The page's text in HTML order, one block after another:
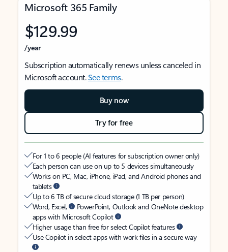
Microsoft 365 Family
$129.99
/year
Subscription automatically renews unless canceled in
Microsoft account.See terms.
Buy now
Try for free
For 1 to 6 people (AI features for subscription owner only)
Each person can use on up to 5 devices simultaneously
Works on PC, Mac, iPhone, iPad, and Android phones and
tablets
Up to 6 TB of secure cloud storage (1 TB per person)
Word, Excel,
PowerPoint, Outlook and OneNote desktop
apps with Microsoft Copilot
Higher usage than free for select Copilot features
Use Copilot in select apps with work files in a secure way